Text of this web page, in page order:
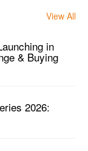
View All
in
& Buying
2026: